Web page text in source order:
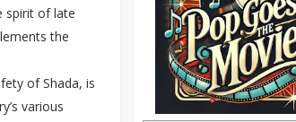
spirit of late
the
of Shada, is
various